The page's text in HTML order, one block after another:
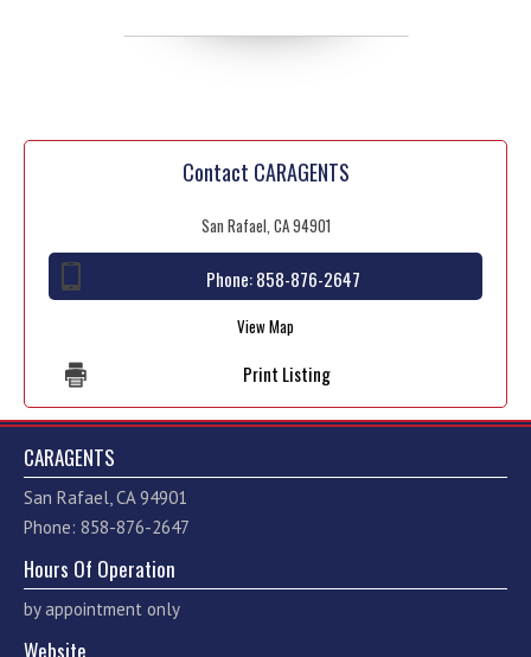
Contact CARAGENTS
San Rafael, CA 94901
Phone:858-876-2647
View Map
Print Listing
CARAGENTS
San Rafael, CA 94901
Phone: 858-876-2647
Hours Of Operation
by appointment only
Website